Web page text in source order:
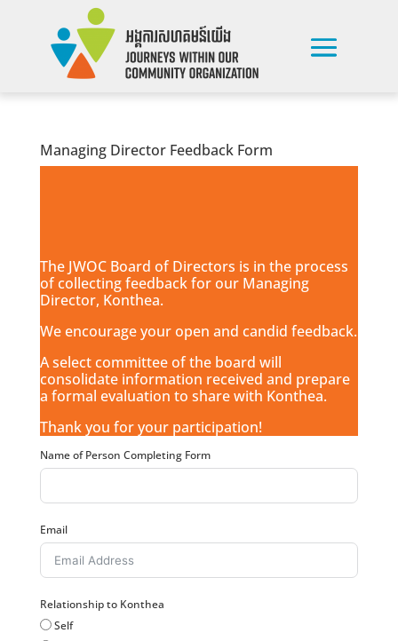
Managing Director Feedback Form
The JWOC Board of Directors is in the process
of collecting feedback for our Managing
Director, Konthea.
We encourage your open and candid feedback.
A select committee of the board will
consolidate information received and prepare
a formal evaluation to share with Konthea.
Thank you for your participation!
Name of Person Completing Form
Email
Relationship to Konthea
Self